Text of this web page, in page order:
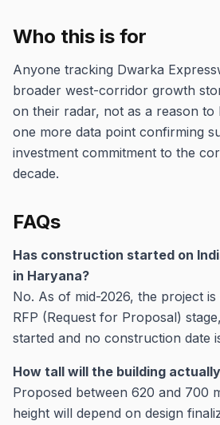
Who this is for
Anyone tracking Dwarka
broader west-corridor growth
on their radar, not as a reason to
one more data point confirming
investment commitment to the
decade.
FAQs
Has construction started on
in Haryana?
No. As of mid-2026, the project
RFP (Request for Proposal)
started and no construction date
How tall will the building
Proposed between 620 and 700
height will depend on design